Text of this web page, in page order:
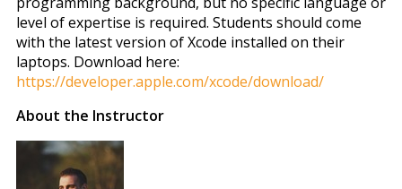
level of expertise is required. Students should come
with the latest version of Xcode installed on their
laptops. Download here:
https://developer.apple.com/xcode/download/
About the Instructor